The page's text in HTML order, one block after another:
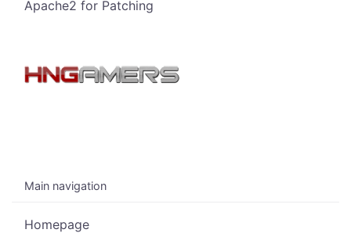
Apache2 for Patching
Main navigation
Homepage